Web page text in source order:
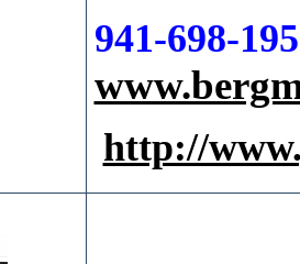
941-698-
http://